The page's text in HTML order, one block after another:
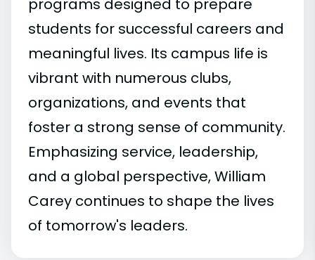
programs designed to prepare
students for successful careers and
meaningful lives. Its campus life is
vibrant with numerous clubs,
organizations, and events that
foster a strong sense of community.
Emphasizing service, leadership,
and a global perspective, William
Carey continues to shape the lives
of tomorrow's leaders.